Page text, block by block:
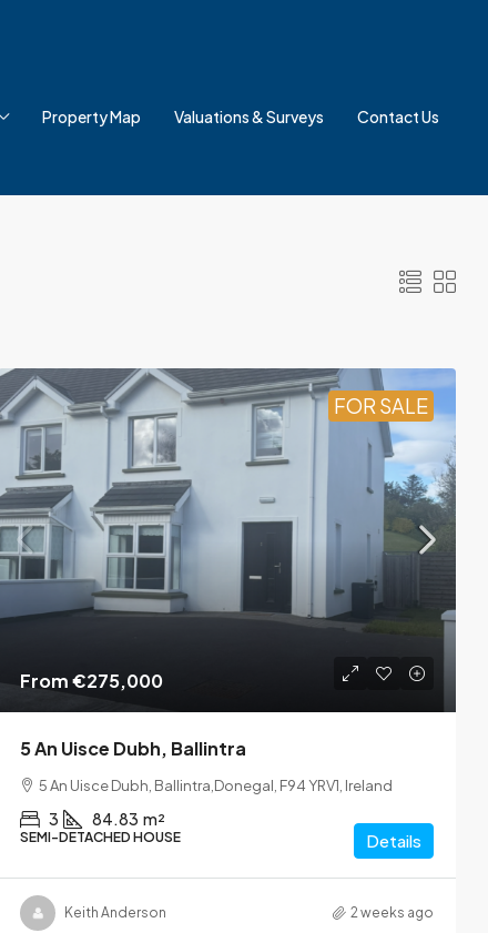
Property Map Valuations & Surveys Contact Us
FOR SALE
From€275,000
5 An Uisce Dubh, Ballintra
5 An Uisce Dubh, Ballintra,Donegal, F94 YRV1, Ireland
3 84.83 m²
SEMI-DETACHED HOUSE Details
Keith Anderson 2 weeks ago